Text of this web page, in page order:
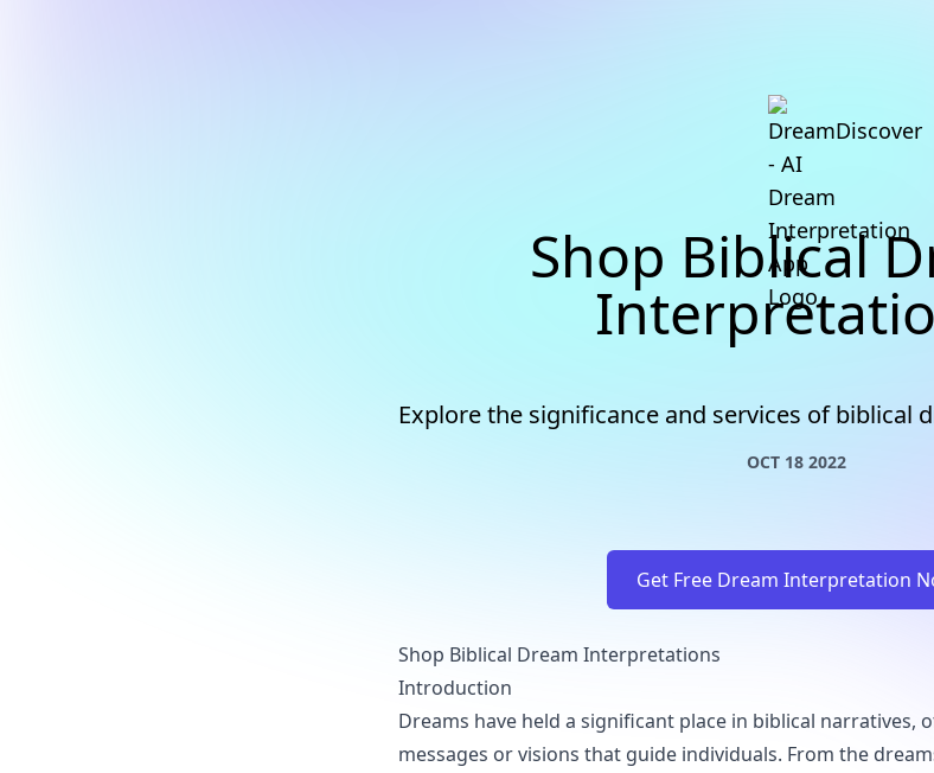
Shop Biblical
Explore the significance and services of biblical
OCT 18 2022
Get Free Dream Interpretation
Shop Biblical Dream Interpretations
Introduction
Dreams have held a significant place in biblical narratives,
messages or visions that guide individuals. From the